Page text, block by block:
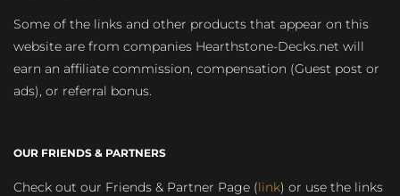
Some of the links and other products that appear on this
website are from companies Hearthstone-Decks.net will
earn an affiliate commission, compensation (Guest post or
ads), or referral bonus.
OUR FRIENDS & PARTNERS
Check out our Friends & Partner Page (link) or use the links